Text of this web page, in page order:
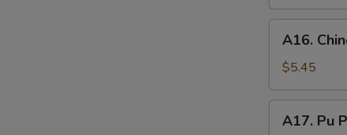
Pepper
Tofu
Chinese
Donuts
(10)
A16.
$5.45
PuA17. Pu